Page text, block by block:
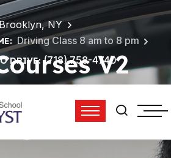
NY
Driving Class 8 am to 8 pm
DRIVE:(718) 758-4740
V2
- Amethyst
School